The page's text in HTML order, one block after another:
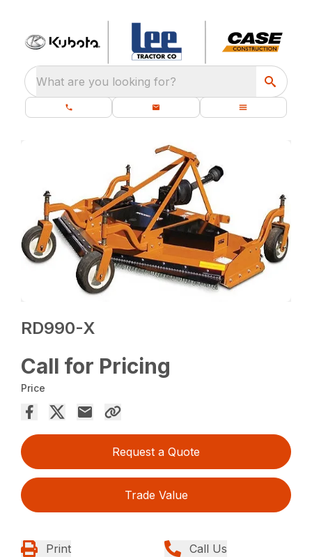
What are you looking for?
RD990-X
Call for Pricing
Price
Request a Quote
Trade Value
Print Call Us